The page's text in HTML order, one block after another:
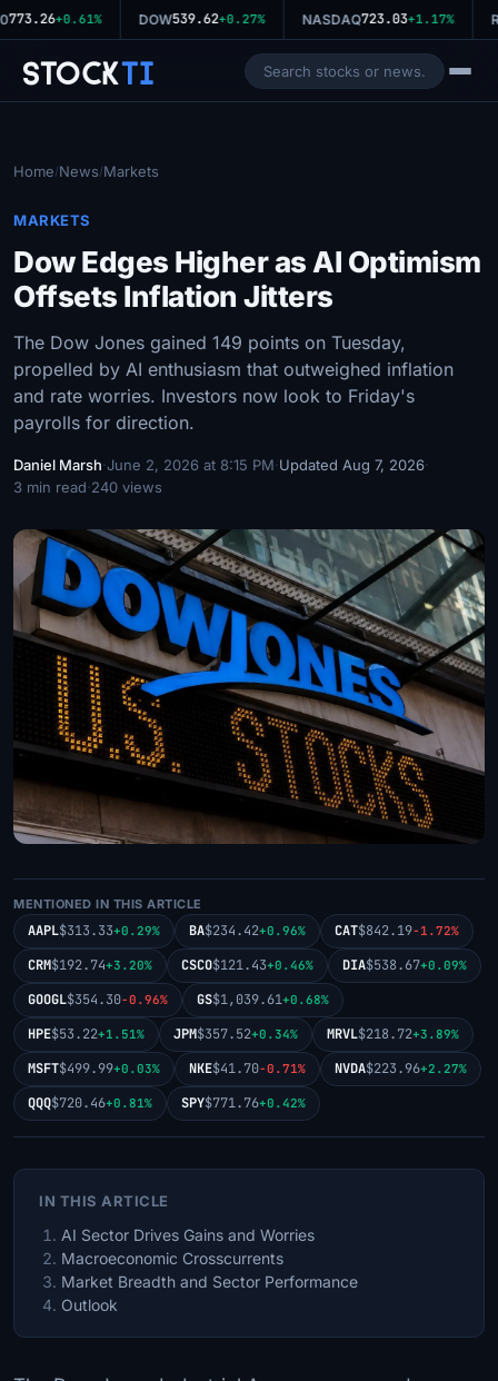
773.26+0.61% DOW539.62+0.27% NASDAQ723.03+1.17%
StockTi
Home/News/Markets
MARKETS
Dow Edges Higher as AI Optimism
Offsets Inflation Jitters
The Dow Jones gained 149 points on Tuesday,
propelled by AI enthusiasm that outweighed inflation
and rate worries. Investors now look to Friday's
payrolls for direction.
Daniel Marsh·June 2, 2026 at 8:15 PM·Updated Aug 7, 2026·
3 min read·240 views
MENTIONED IN THIS ARTICLE
AAPL$313.33+0.29% BA$234.42+0.96% CAT$842.19-1.72%
CRM$192.74+3.20% CSCO$121.43+0.46% DIA$538.67+0.09%
GOOGL$354.30-0.96% GS$1,039.61+0.68%
HPE$53.22+1.51% JPM$357.52+0.34% MRVL$218.72+3.89%
MSFT$499.99+0.03% NKE$41.70-0.71% NVDA$223.96+2.27%
QQQ$720.46+0.81% SPY$771.76+0.42%
IN THIS ARTICLE
AI Sector Drives Gains and Worries
Macroeconomic Crosscurrents
Market Breadth and Sector Performance
Outlook